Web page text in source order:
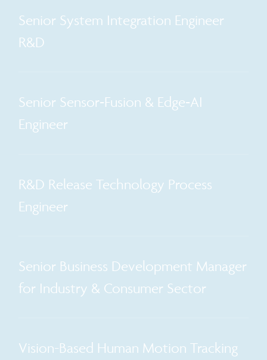
Senior System Integration Engineer
R&D
Senior Sensor‑Fusion & Edge‑AI
Engineer
R&D Release Technology Process
Engineer
Senior Business Development Manager
for Industry & Consumer Sector
Vision-Based Human Motion Tracking